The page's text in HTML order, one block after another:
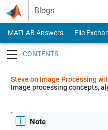
Skip to content
Blogs
MATLAB Answers File
Steve on Image Processing
Image processing concepts,
Note